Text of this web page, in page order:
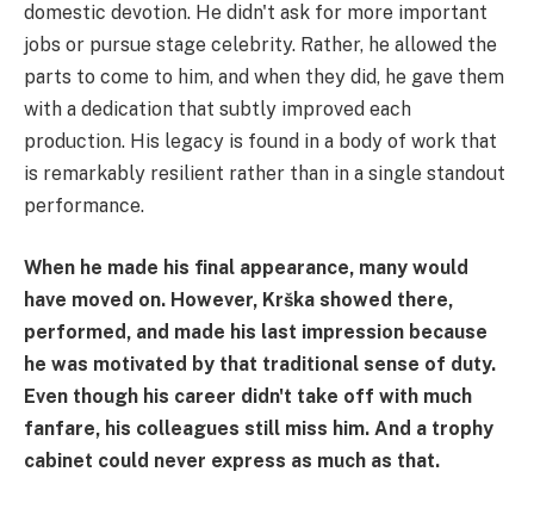
domestic devotion. He didn't ask for more important
jobs or pursue stage celebrity. Rather, he allowed the
parts to come to him, and when they did, he gave them
with a dedication that subtly improved each
production. His legacy is found in a body of work that
is remarkably resilient rather than in a single standout
performance.
When he made his final appearance, many would
have moved on. However, Krška showed there,
performed, and made his last impression because
he was motivated by that traditional sense of duty.
Even though his career didn't take off with much
fanfare, his colleagues still miss him. And a trophy
cabinet could never express as much as that.